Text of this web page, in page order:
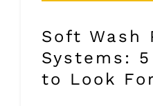
Soft Wash
Systems:
to Look